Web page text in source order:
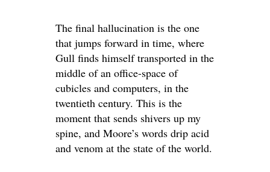
The final hallucination is the one
that jumps forward in time, where
Gull finds himself transported in the
middle of an office-space of
cubicles and computers, in the
twentieth century. This is the
moment that sends shivers up my
spine, and Moore’s words drip acid
and venom at the state of the world.